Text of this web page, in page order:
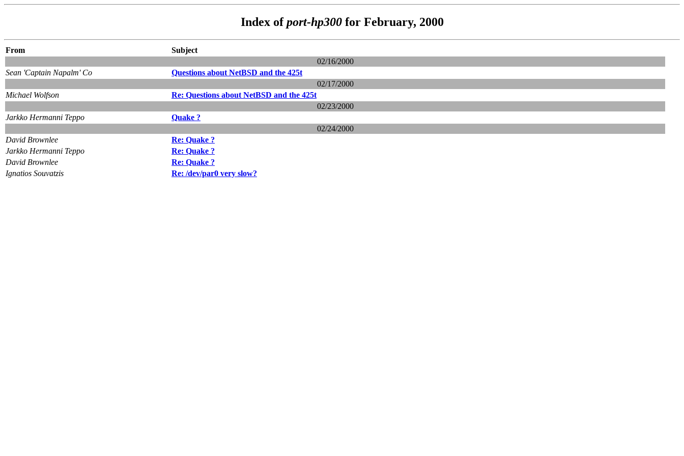
Index ofport-hp300for February, 2000
From
Subject
02/16/2000
Sean 'Captain Napalm' Co
Questions about NetBSD and the 425t
02/17/2000
Michael Wolfson
Re: Questions about NetBSD and the 425t
02/23/2000
Jarkko Hermanni Teppo
Quake ?
02/24/2000
David Brownlee
Re: Quake ?
Jarkko Hermanni Teppo
Re: Quake ?
David Brownlee
Re: Quake ?
Ignatios Souvatzis
Re: /dev/par0 very slow?